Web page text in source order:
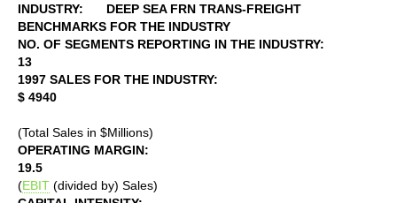
INDUSTRY:
DEEP SEA FRN TRANS-FREIGHT
BENCHMARKS FOR THE INDUSTRY
NO. OF SEGMENTS REPORTING IN THE INDUSTRY:
13
1997 SALES FOR THE INDUSTRY:
$ 4940
(Total Sales in $Millions)
OPERATING MARGIN:
19.5
(EBIT (divided by) Sales)